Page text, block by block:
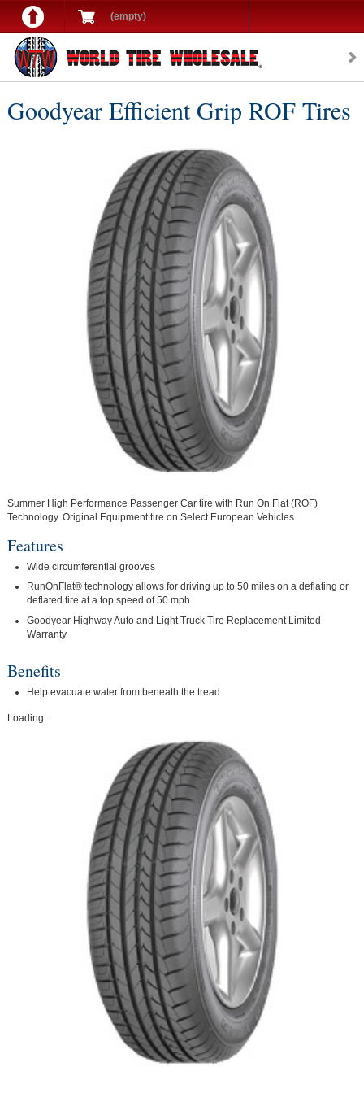
(empty)
Goodyear Efficient Grip ROF Tires
Summer High Performance Passenger Car tire with Run On Flat (ROF)
Technology. Original Equipment tire on Select European Vehicles.
Features
Wide circumferential grooves
RunOnFlat® technology allows for driving up to 50 miles on a deflating or
deflated tire at a top speed of 50 mph
Goodyear Highway Auto and Light Truck Tire Replacement Limited
Warranty
Benefits
Help evacuate water from beneath the tread
Loading...